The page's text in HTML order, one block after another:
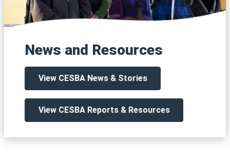
News and Resources
View CESBA News & Stories
View CESBA Reports & Resources